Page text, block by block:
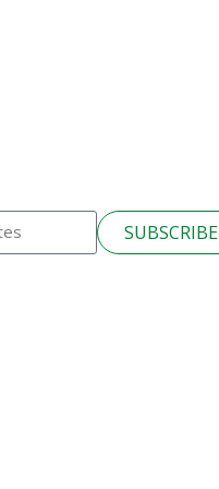
SUBSCRIBE